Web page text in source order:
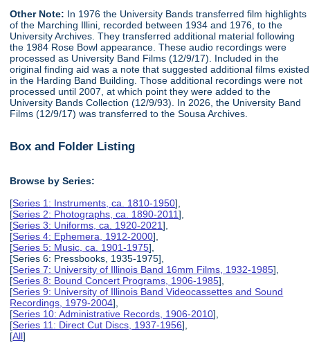
Other Note: In 1976 the University Bands transferred film highlights
of the Marching Illini, recorded between 1934 and 1976, to the
University Archives. They transferred additional material following
the 1984 Rose Bowl appearance. These audio recordings were
processed as University Band Films (12/9/17). Included in the
original finding aid was a note that suggested additional films existed
in the Harding Band Building. Those additional recordings were not
processed until 2007, at which point they were added to the
University Bands Collection (12/9/93). In 2026, the University Band
Films (12/9/17) was transferred to the Sousa Archives.
Box and Folder Listing
Browse by Series:
[Series 1: Instruments, ca. 1810-1950],
[Series 2: Photographs, ca. 1890-2011],
[Series 3: Uniforms, ca. 1920-2021],
[Series 4: Ephemera, 1912-2000],
[Series 5: Music, ca. 1901-1975],
[Series 6: Pressbooks, 1935-1975],
[Series 7: University of Illinois Band 16mm Films, 1932-1985],
[Series 8: Bound Concert Programs, 1906-1985],
[Series 9: University of Illinois Band Videocassettes and Sound
Recordings, 1979-2004],
[Series 10: Administrative Records, 1906-2010],
[Series 11: Direct Cut Discs, 1937-1956],
[All]